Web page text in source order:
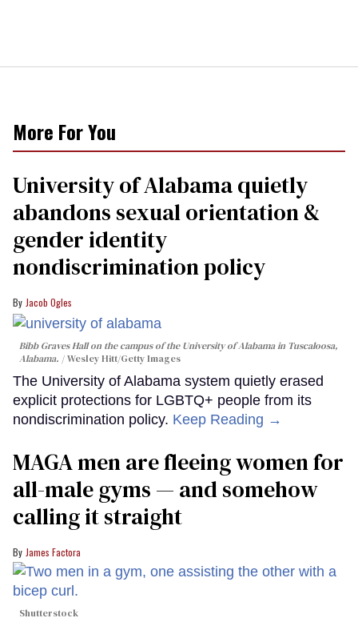
More For You
University of Alabama quietly
abandons sexual orientation &
gender identity
nondiscrimination policy
Jacob Ogles
Bibb Graves Hall on the campus of the University of Alabama in Tuscaloosa,
Alabama.
Wesley Hitt/Getty Images
The University of Alabama system quietly erased
explicit protections for LGBTQ+ people from its
nondiscrimination policy. Keep Reading →
MAGA men are fleeing women for
all-male gyms — and somehow
calling it straight
James Factora
Shutterstock